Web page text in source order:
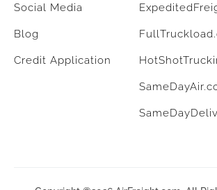
Social Media
Blog
Credit Application